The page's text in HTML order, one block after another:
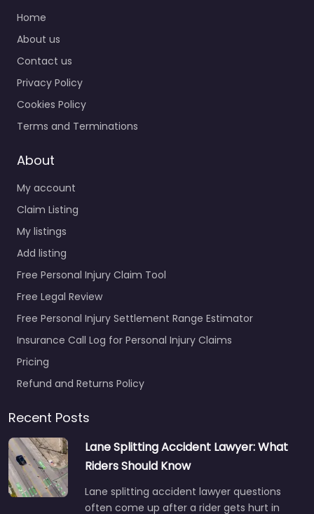
Home
About us
Contact us
Privacy Policy
Cookies Policy
Terms and Terminations
About
My account
Claim Listing
My listings
Add listing
Free Personal Injury Claim Tool
Free Legal Review
Free Personal Injury Settlement Range Estimator
Insurance Call Log for Personal Injury Claims
Pricing
Refund and Returns Policy
Recent Posts
Lane Splitting Accident Lawyer: What
Riders Should Know
Lane splitting accident lawyer questions
often come up after a rider gets hurt in